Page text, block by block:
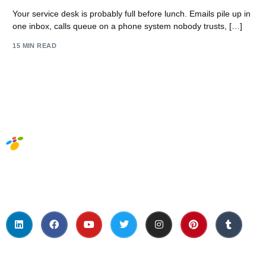
Your service desk is probably full before lunch. Emails pile up in
one inbox, calls queue on a phone system nobody trusts, […]
15 MIN READ